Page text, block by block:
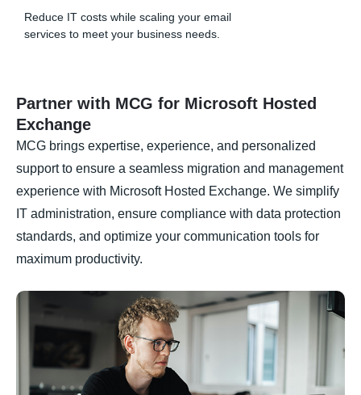
Reduce IT costs while scaling your email
services to meet your business needs.
Partner with MCG for Microsoft Hosted
Exchange
MCG brings expertise, experience, and personalized
support to ensure a seamless migration and management
experience with Microsoft Hosted Exchange. We simplify
IT administration, ensure compliance with data protection
standards, and optimize your communication tools for
maximum productivity.